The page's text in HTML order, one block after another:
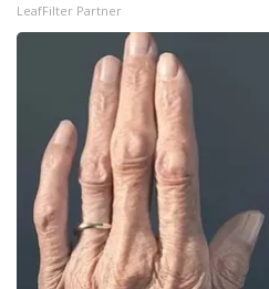
LeafFilter Partner